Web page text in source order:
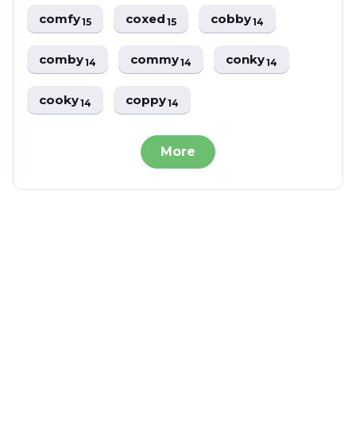
comfy15 coxed15 cobby14
comby14 commy14 conky14
cooky14 coppy14
More